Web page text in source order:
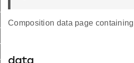
Composition data page